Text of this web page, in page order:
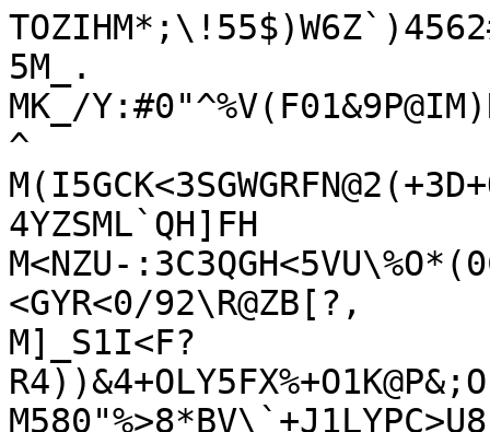
5M_.
MK_/
^
4YZSML`QH]FH
M<NZU-
<GYR<0/92\R@ZB[?,
M]_S1I<F?